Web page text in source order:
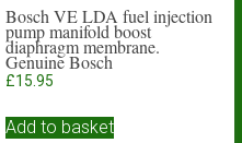
Bosch VE LDA fuel injection
pump manifold boost
diaphragm membrane.
Genuine Bosch
£15.95
Add to basket